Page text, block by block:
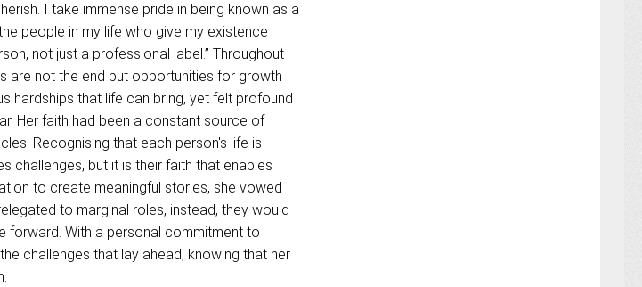
I take immense pride in being known as a
people in my life who give my existence
not just a professional label.” Throughout
are not the end but opportunities for growth
hardships that life can bring, yet felt profound
Her faith had been a constant source of
Recognising that each person's life is
challenges, but it is their faith that enables
to create meaningful stories, she vowed
to marginal roles, instead, they would
forward. With a personal commitment to
challenges that lay ahead, knowing that her